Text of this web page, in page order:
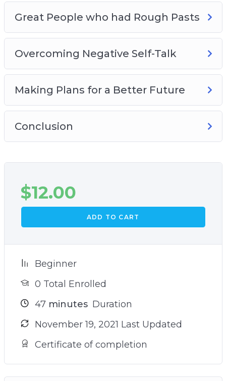
Great People who had Rough Pasts
Overcoming Negative Self-Talk
Making Plans for a Better Future
Conclusion
$12.00
ADD TO CART
Beginner
0 Total Enrolled
47minutes Duration
November 19, 2021 Last Updated
Certificate of completion